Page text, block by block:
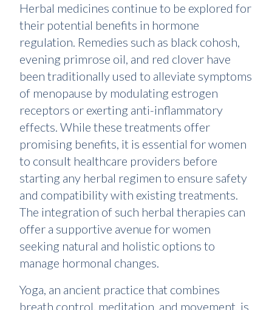
Herbal medicines continue to be explored for
their potential benefits in hormone
regulation. Remedies such as black cohosh,
evening primrose oil, and red clover have
been traditionally used to alleviate symptoms
of menopause by modulating estrogen
receptors or exerting anti-inflammatory
effects. While these treatments offer
promising benefits, it is essential for women
to consult healthcare providers before
starting any herbal regimen to ensure safety
and compatibility with existing treatments.
The integration of such herbal therapies can
offer a supportive avenue for women
seeking natural and holistic options to
manage hormonal changes.
Yoga, an ancient practice that combines
breath control, meditation, and movement, is